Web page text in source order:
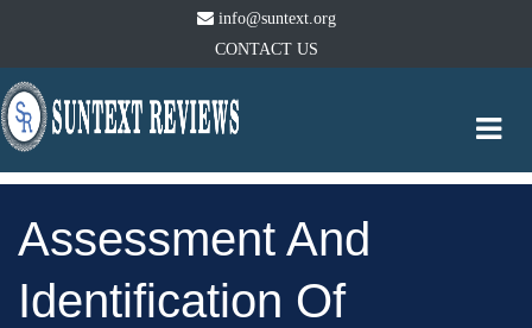
info@suntext.org
CONTACT US
Assessment And
Identification Of